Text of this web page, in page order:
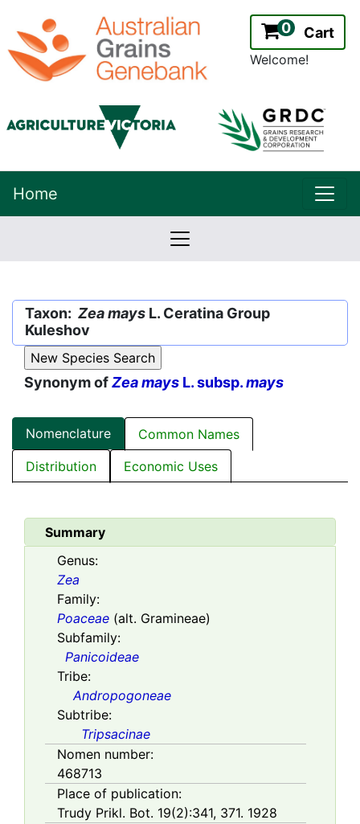
0 Cart
Welcome!
Home
Version:
2.2.0
Taxon: Zea mays L. Ceratina Group
Kuleshov
Synonym ofZea mays L. subsp.mays
Nomenclature
Common Names
Distribution
Economic Uses
Summary
Genus:
Zea
Family:
Poaceae (alt. Gramineae)
Subfamily:
Panicoideae
Tribe:
Andropogoneae
Subtribe:
Tripsacinae
Nomen number:
468713
Place of publication:
Trudy Prikl. Bot. 19(2):341, 371. 1928